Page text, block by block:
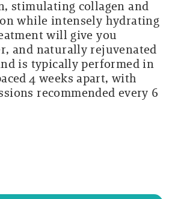
stimulating collagen and
while intensely hydrating
will give you
and naturally rejuvenated
is typically performed in
4 weeks apart, with
recommended every 6